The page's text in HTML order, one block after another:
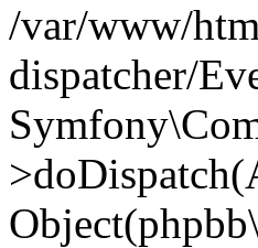
/var/www/
dispatcher/